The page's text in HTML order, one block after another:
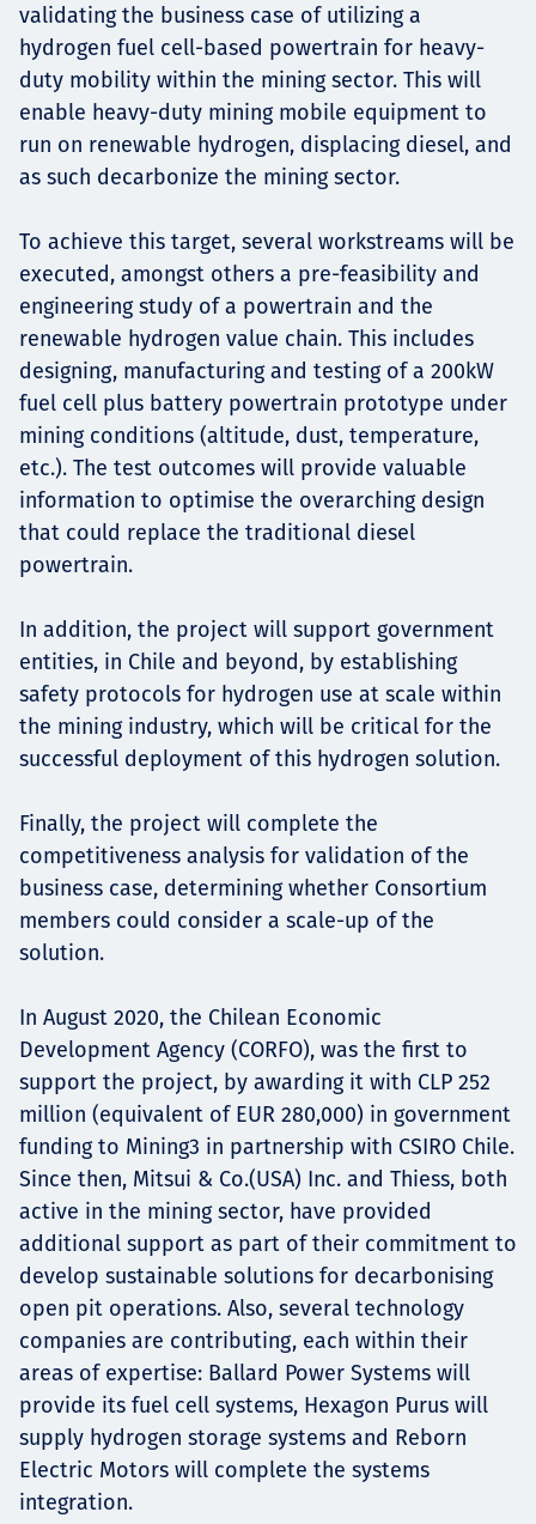
News
validating the business case of utilizing a
hydrogen fuel cell-based powertrain for heavy-
duty mobility within the mining sector. This will
enable heavy-duty mining mobile equipment to
run on renewable hydrogen, displacing diesel, and
as such decarbonize the mining sector.
To achieve this target, several workstreams will be
executed, amongst others a pre-feasibility and
engineering study of a powertrain and the
renewable hydrogen value chain. This includes
designing, manufacturing and testing of a 200kW
fuel cell plus battery powertrain prototype under
mining conditions (altitude, dust, temperature,
etc.). The test outcomes will provide valuable
information to optimise the overarching design
that could replace the traditional diesel
powertrain.
In addition, the project will support government
entities, in Chile and beyond, by establishing
safety protocols for hydrogen use at scale within
the mining industry, which will be critical for the
successful deployment of this hydrogen solution.
Finally, the project will complete the
competitiveness analysis for validation of the
business case, determining whether Consortium
members could consider a scale-up of the
solution.
In August 2020, the Chilean Economic
Development Agency (CORFO), was the first to
support the project, by awarding it with CLP 252
million (equivalent of EUR 280,000) in government
funding to Mining3 in partnership with CSIRO Chile.
Since then, Mitsui & Co.(USA) Inc. and Thiess, both
active in the mining sector, have provided
additional support as part of their commitment to
develop sustainable solutions for decarbonising
open pit operations. Also, several technology
companies are contributing, each within their
areas of expertise: Ballard Power Systems will
provide its fuel cell systems, Hexagon Purus will
supply hydrogen storage systems and Reborn
Electric Motors will complete the systems
integration.